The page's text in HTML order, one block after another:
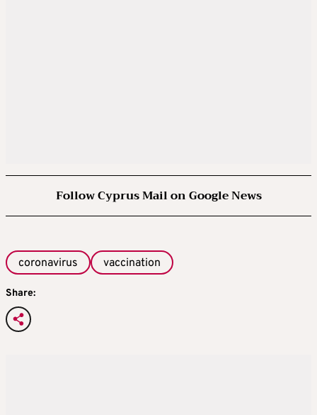
Follow Cyprus Mail on Google News
coronavirus vaccination
Share: